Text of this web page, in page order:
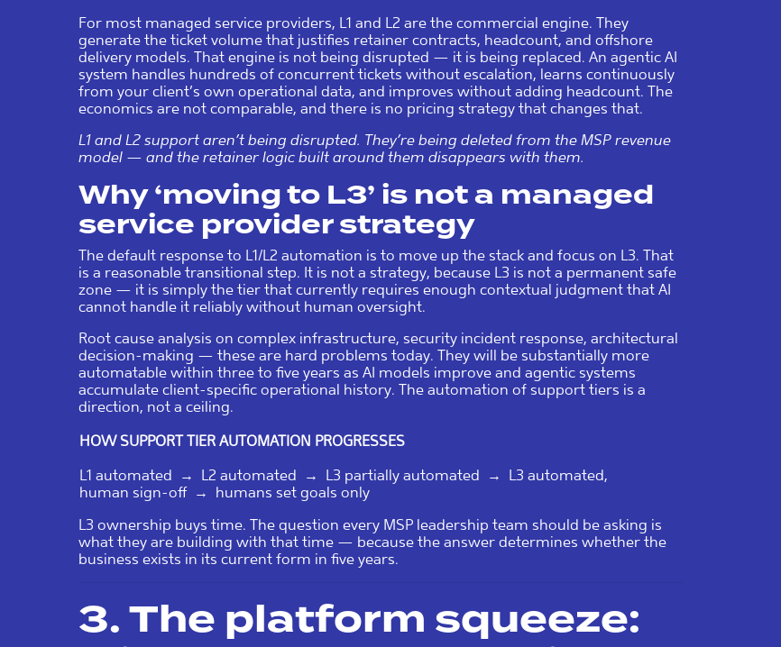
For most managed service providers, L1 and L2 are the commercial engine. They
generate the ticket volume that justifies retainer contracts, headcount, and offshore
delivery models. That engine is not being disrupted — it is being replaced. An agentic AI
system handles hundreds of concurrent tickets without escalation, learns continuously
from your client’s own operational data, and improves without adding headcount. The
economics are not comparable, and there is no pricing strategy that changes that.
L1 and L2 support aren’t being disrupted. They’re being deleted from the MSP revenue
model — and the retainer logic built around them disappears with them.
Why ‘moving to L3’ is not a managed
service provider strategy
The default response to L1/L2 automation is to move up the stack and focus on L3. That
is a reasonable transitional step. It is not a strategy, because L3 is not a permanent safe
zone — it is simply the tier that currently requires enough contextual judgment that AI
cannot handle it reliably without human oversight.
Root cause analysis on complex infrastructure, security incident response, architectural
decision-making — these are hard problems today. They will be substantially more
automatable within three to five years as AI models improve and agentic systems
accumulate client-specific operational history. The automation of support tiers is a
direction, not a ceiling.
HOW SUPPORT TIER AUTOMATION PROGRESSES
L1 automated → L2 automated → L3 partially automated → L3 automated,
human sign-off → humans set goals only
L3 ownership buys time. The question every MSP leadership team should be asking is
what they are building with that time — because the answer determines whether the
business exists in its current form in five years.
3. The platform squeeze: